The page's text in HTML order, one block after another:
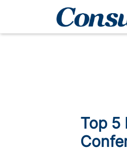
Top 5